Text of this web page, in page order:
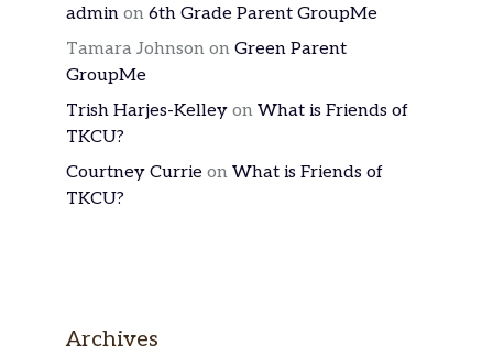
admin on 6th Grade Parent GroupMe
Tamara Johnson on Green Parent
GroupMe
Trish Harjes-Kelley on What is Friends of
TKCU?
Courtney Currie on What is Friends of
TKCU?
Archives